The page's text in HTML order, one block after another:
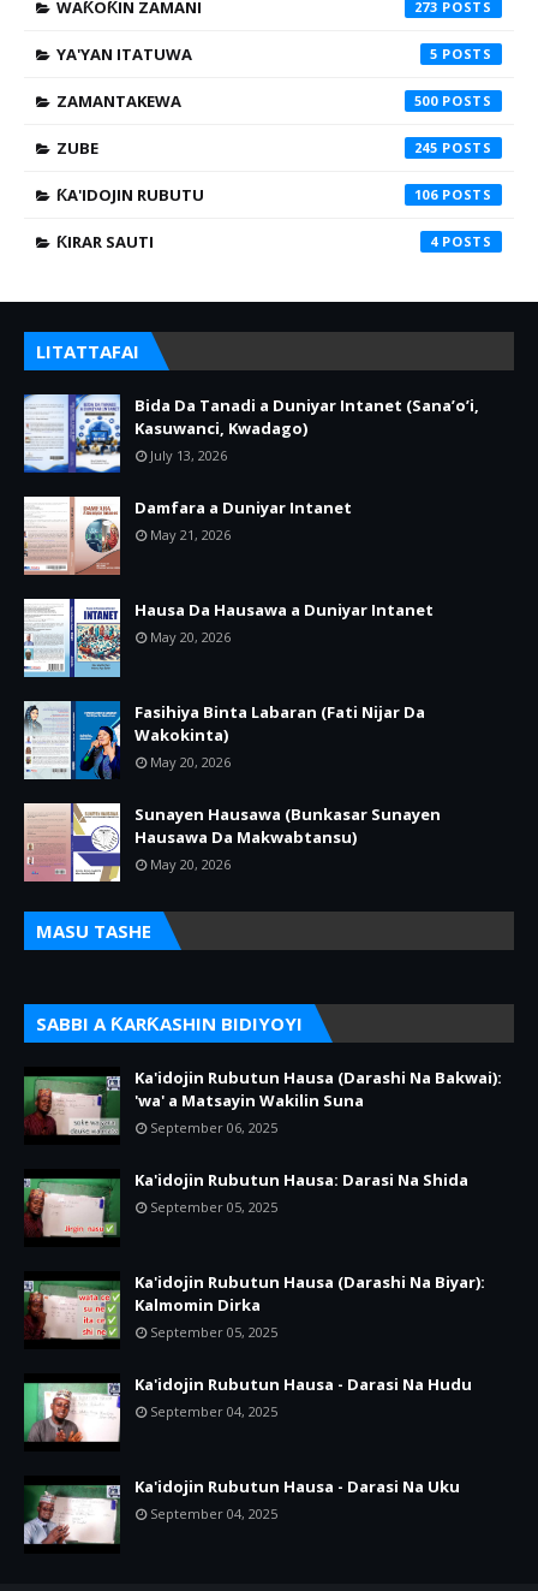
WAƘOƘIN ZAMANI 273
YA'YAN ITATUWA 5
ZAMANTAKEWA 500
ZUBE 245
ƘA'IDOJIN RUBUTU 106
ƘIRAR SAUTI 4
LITATTAFAI
Bida Da Tanadi a Duniyar Intanet (Sana’o’i,
Kasuwanci, Kwadago)
July 13, 2026
Damfara a Duniyar Intanet
May 21, 2026
Hausa Da Hausawa a Duniyar Intanet
May 20, 2026
Fasihiya Binta Labaran (Fati Nijar Da
Wakokinta)
May 20, 2026
Sunayen Hausawa (Bunkasar Sunayen
Hausawa Da Makwabtansu)
May 20, 2026
MASU TASHE
SABBI A ƘARƘASHIN BIDIYOYI
Ka'idojin Rubutun Hausa (Darashi Na Bakwai):
'wa' a Matsayin Wakilin Suna
September 06, 2025
Ka'idojin Rubutun Hausa: Darasi Na Shida
September 05, 2025
Ka'idojin Rubutun Hausa (Darashi Na Biyar):
Kalmomin Dirka
September 05, 2025
Ka'idojin Rubutun Hausa - Darasi Na Hudu
September 04, 2025
Ka'idojin Rubutun Hausa - Darasi Na Uku
September 04, 2025